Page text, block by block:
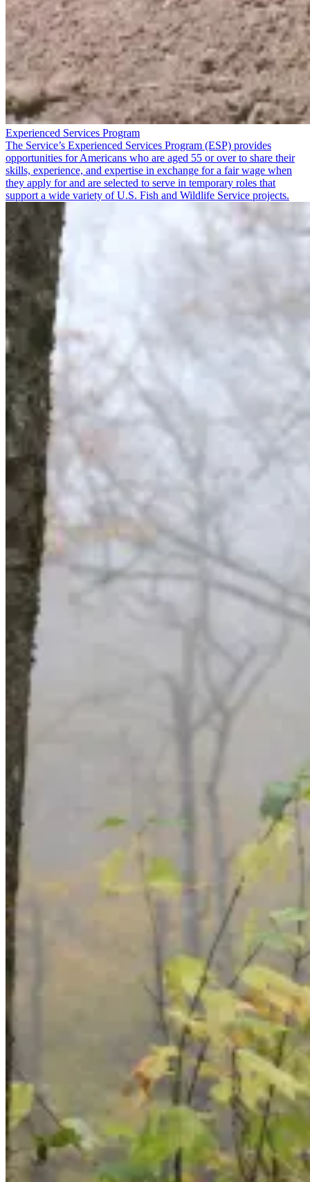
Experienced Services Program
The Service’s Experienced Services Program (ESP) provides
opportunities for Americans who are aged 55 or over to share their
skills, experience, and expertise in exchange for a fair wage when
they apply for and are selected to serve in temporary roles that
support a wide variety of U.S. Fish and Wildlife Service projects.